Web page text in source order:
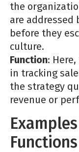
the
are
before they
culture.
Function:
in tracking
the strategy
revenue or